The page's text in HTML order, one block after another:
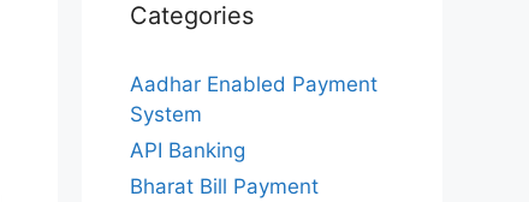
Categories
Aadhar Enabled Payment
System
API Banking
Bharat Bill Payment